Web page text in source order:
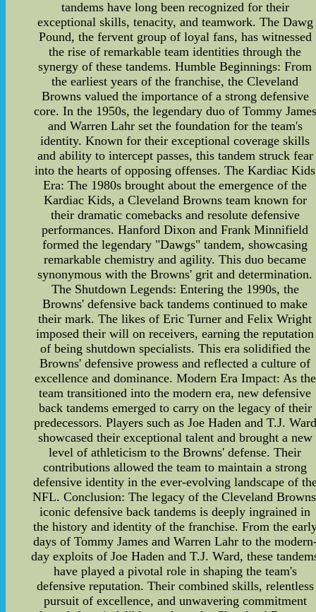
tandems have long been recognized for their
exceptional skills, tenacity, and teamwork. The Dawg
Pound, the fervent group of loyal fans, has witnessed
the rise of remarkable team identities through the
synergy of these tandems. Humble Beginnings: From
the earliest years of the franchise, the Cleveland
Browns valued the importance of a strong defensive
core. In the 1950s, the legendary duo of Tommy James
and Warren Lahr set the foundation for the team's
identity. Known for their exceptional coverage skills
and ability to intercept passes, this tandem struck fear
into the hearts of opposing offenses. The Kardiac Kids
Era: The 1980s brought about the emergence of the
Kardiac Kids, a Cleveland Browns team known for
their dramatic comebacks and resolute defensive
performances. Hanford Dixon and Frank Minnifield
formed the legendary "Dawgs" tandem, showcasing
remarkable chemistry and agility. This duo became
synonymous with the Browns' grit and determination.
The Shutdown Legends: Entering the 1990s, the
Browns' defensive back tandems continued to make
their mark. The likes of Eric Turner and Felix Wright
imposed their will on receivers, earning the reputation
of being shutdown specialists. This era solidified the
Browns' defensive prowess and reflected a culture of
excellence and dominance. Modern Era Impact: As the
team transitioned into the modern era, new defensive
back tandems emerged to carry on the legacy of their
predecessors. Players such as Joe Haden and T.J. Ward
showcased their exceptional talent and brought a new
level of athleticism to the Browns' defense. Their
contributions allowed the team to maintain a strong
defensive identity in the ever-evolving landscape of
NFL. Conclusion: The legacy of the Cleveland
iconic defensive back tandems is deeply ingrained in
the history and identity of the franchise. From the
days of Tommy James and Warren Lahr to the
day exploits of Joe Haden and T.J. Ward, these
have played a pivotal role in shaping the team's
defensive reputation. Their combined skills, relentless
pursuit of excellence, and unwavering commitment